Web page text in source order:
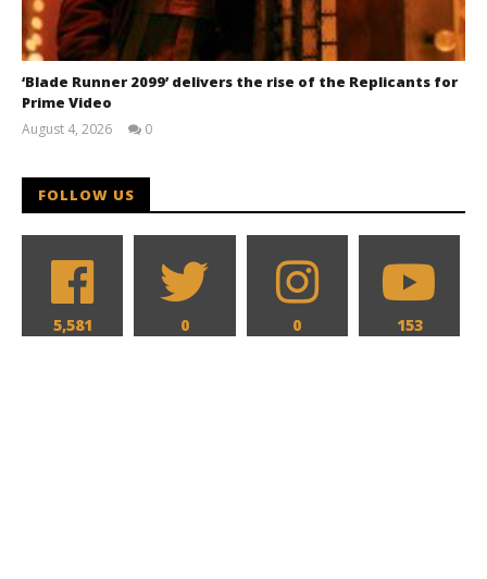
‘Blade Runner 2099’ delivers the rise of the Replicants for
Prime Video
August 4, 2026
0
FOLLOW US
5,581 0 0 153